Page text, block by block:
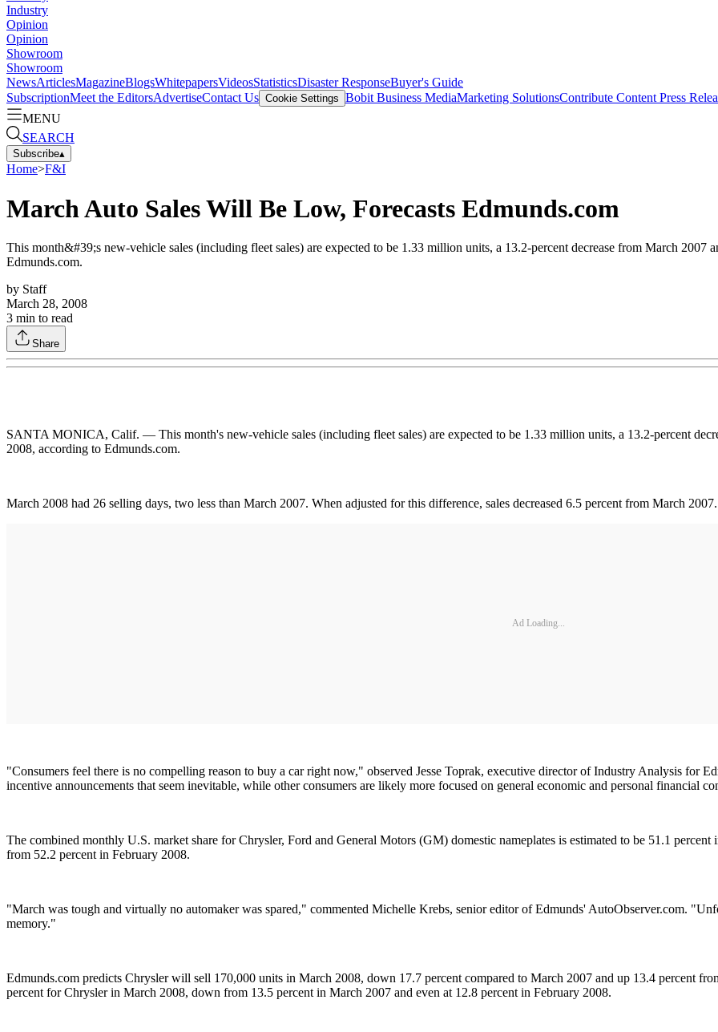
Industry
Opinion
Opinion
Showroom
Showroom
NewsArticlesMagazineBlogsWhitepapersVideosStatisticsDisaster ResponseBuyer's Guide
SubscriptionMeet the EditorsAdvertiseContact Us Cookie Settings Bobit Business MediaMarketing SolutionsContribute Content Press
MENU
SEARCH
Subscribe▴
Home>F&I
March Auto Sales Will Be Low, Forecasts Edmunds.com
This month&#39;s new-vehicle sales (including fleet sales) are expected to be 1.33 million units, a 13.2-percent decrease from March 2007
Edmunds.com.
by Staff
March 28, 2008
3 min to read
Share
SANTA MONICA, Calif. — This month's new-vehicle sales (including fleet sales) are expected to be 1.33 million units, a 13.2-percent
2008, according to Edmunds.com.
March 2008 had 26 selling days, two less than March 2007. When adjusted for this difference, sales decreased 6.5 percent from March 2007.
Ad Loading...
"Consumers feel there is no compelling reason to buy a car right now," observed Jesse Toprak, executive director of Industry Analysis for
incentive announcements that seem inevitable, while other consumers are likely more focused on general economic and personal financial
The combined monthly U.S. market share for Chrysler, Ford and General Motors (GM) domestic nameplates is estimated to be 51.1
from 52.2 percent in February 2008.
"March was tough and virtually no automaker was spared," commented Michelle Krebs, senior editor of Edmunds' AutoObserver.com.
memory."
Edmunds.com predicts Chrysler will sell 170,000 units in March 2008, down 17.7 percent compared to March 2007 and up 13.4 percent
percent for Chrysler in March 2008, down from 13.5 percent in March 2007 and even at 12.8 percent in February 2008.